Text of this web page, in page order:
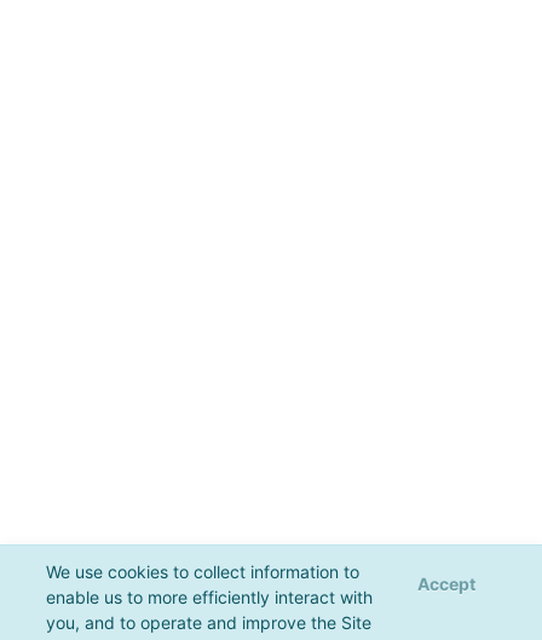
We use cookies to collect information to
enable us to more efficiently interact with
you, and to operate and improve the Site
Accept